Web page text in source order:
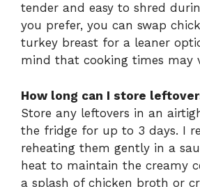
tender and easy to shred
you prefer, you can swap
turkey breast for a leaner
mind that cooking times may
How long can I store
Store any leftovers in an
the fridge for up to 3 days. I
reheating them gently in a
heat to maintain the creamy
a splash of chicken broth or